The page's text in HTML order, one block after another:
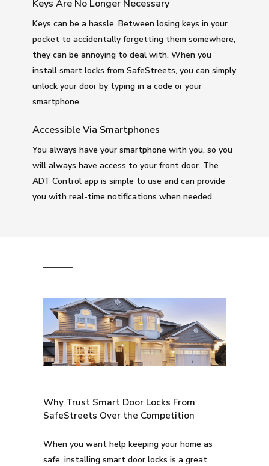
Keys Are No Longer Necessary
Keys can be a hassle. Between losing keys in your
pocket to accidentally forgetting them somewhere,
they can be annoying to deal with. When you
install smart locks from SafeStreets, you can simply
unlock your door by typing in a code or your
smartphone.
Accessible Via Smartphones
You always have your smartphone with you, so you
will always have access to your front door. The
ADT Control app is simple to use and can provide
you with real-time notifications when needed.
Why Trust Smart Door Locks From
SafeStreets Over the Competition
When you want help keeping your home as
safe, installing smart door locks is a great